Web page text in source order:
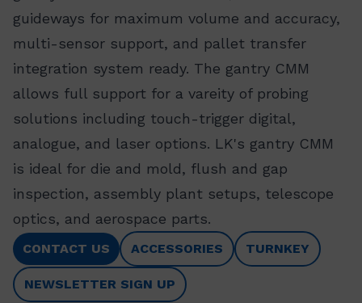
guideways for maximum volume and accuracy,
multi-sensor support, and pallet transfer
integration system ready. The gantry CMM
allows full support for a vareity of probing
solutions including touch-trigger digital,
analogue, and laser options. LK's gantry CMM
is ideal for die and mold, flush and gap
inspection, assembly plant setups, telescope
optics, and aerospace parts.
CONTACT US ACCESSORIES TURNKEY
NEWSLETTER SIGN UP